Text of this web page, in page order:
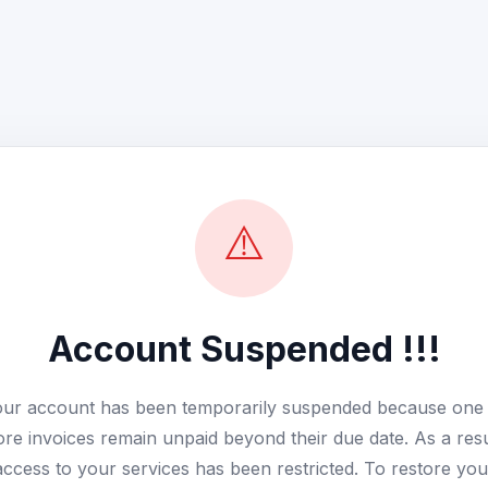
⚠️
Account Suspended !!!
account has been temporarily suspended because
invoices remain unpaid beyond their due date. As a
to your services has been restricted. To restore